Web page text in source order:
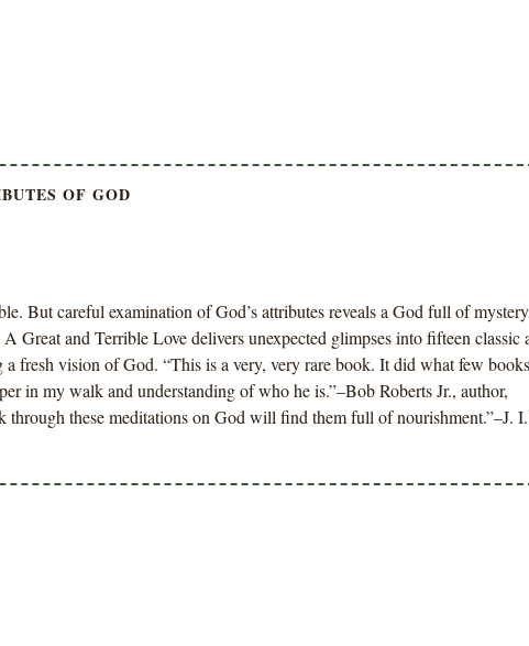
OF GOD
But careful examination of God’s attributes reveals a God full of
Great and Terrible Love delivers unexpected glimpses into fifteen classic
fresh vision of God. “This is a very, very rare book. It did what few
in my walk and understanding of who he is.”–Bob Roberts Jr., author,
these meditations on God will find them full of nourishment.”–J. I.